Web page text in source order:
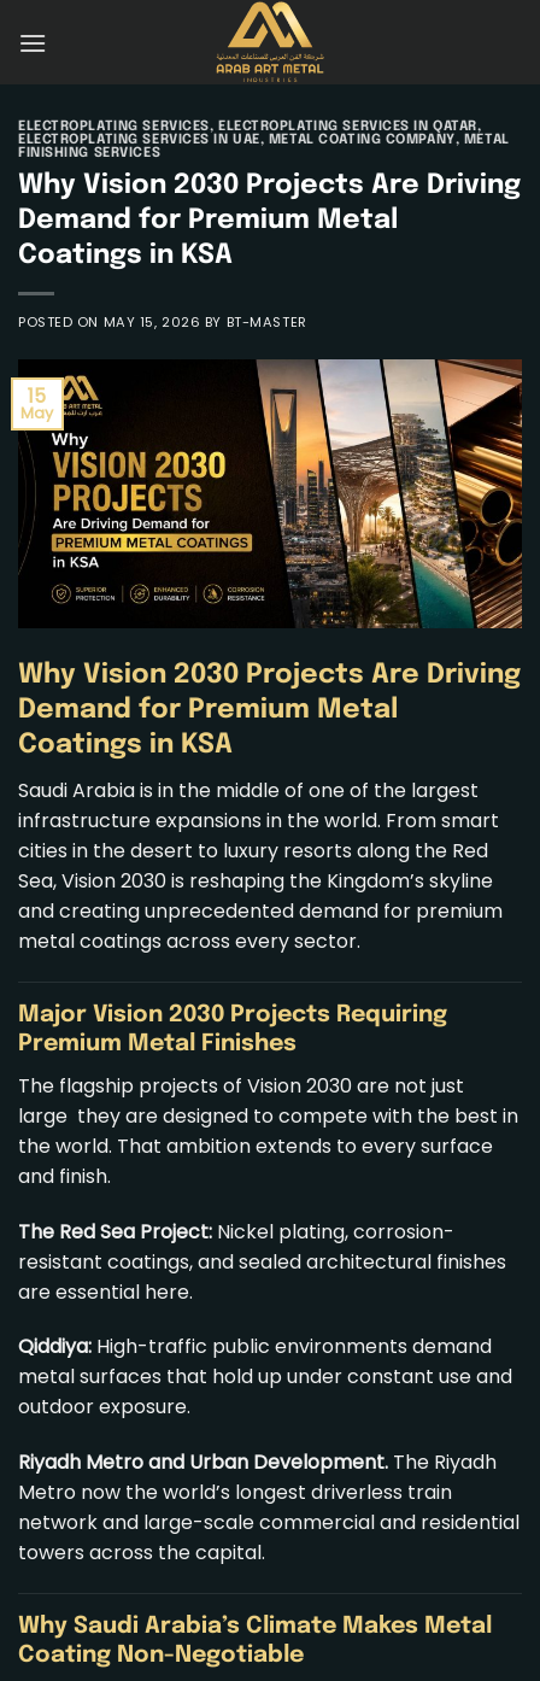
ELECTROPLATING SERVICES, ELECTROPLATING SERVICES IN QATAR,
ELECTROPLATING SERVICES IN UAE, METAL COATING COMPANY, METAL
FINISHING SERVICES
Why Vision 2030 Projects Are Driving
Demand for Premium Metal
Coatings in KSA
POSTED ON MAY 15, 2026 BY BT-MASTER
15
May
Why Vision 2030 Projects Are Driving
Demand for Premium Metal
Coatings in KSA
Saudi Arabia is in the middle of one of the largest
infrastructure expansions in the world. From smart
cities in the desert to luxury resorts along the Red
Sea, Vision 2030 is reshaping the Kingdom’s skyline
and creating unprecedented demand for premium
metal coatings across every sector.
Major Vision 2030 Projects Requiring
Premium Metal Finishes
The flagship projects of Vision 2030 are not just
large they are designed to compete with the best in
the world. That ambition extends to every surface
and finish.
The Red Sea Project: Nickel plating, corrosion-
resistant coatings, and sealed architectural finishes
are essential here.
Qiddiya: High-traffic public environments demand
metal surfaces that hold up under constant use and
outdoor exposure.
Riyadh Metro and Urban Development. The Riyadh
Metro now the world’s longest driverless train
network and large-scale commercial and residential
towers across the capital.
Why Saudi Arabia’s Climate Makes Metal
Coating Non-Negotiable